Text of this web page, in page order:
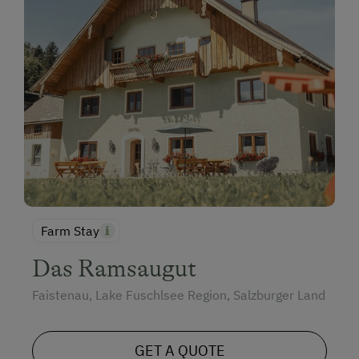
Family-Friendly Properties
Dogs Allowed
Farm Stay
Das Ramsaugut
Faistenau, Lake Fuschlsee Region, Salzburger Land
GET A QUOTE